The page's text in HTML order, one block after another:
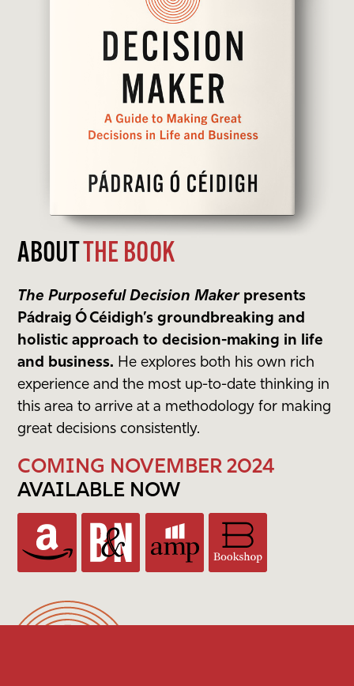
ABOUT THE BOOK
The Purposeful Decision Makerpresents
Pádraig Ó Céidigh’s groundbreaking and
holistic approach to decision-making in life
and business. He explores both his own rich
experience and the most up-to-date thinking in
this area to arrive at a methodology for making
great decisions consistently.
COMING NOVEMBER 2024
AVAILABLE NOW